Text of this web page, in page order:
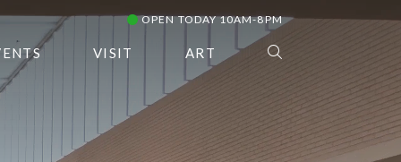
OPEN TODAY 10AM-8PM
VISIT ART